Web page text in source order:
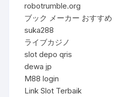
robotrumble.org
ブック メーカー おすすめ
suka288
ライブカジノ
slot depo qris
dewa jp
M88 login
Link Slot Terbaik